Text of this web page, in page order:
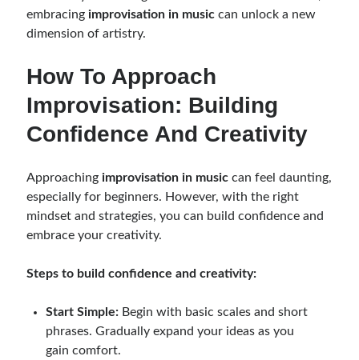
embracingimprovisation in music can unlock a new
dimension of artistry.
How To Approach
Improvisation: Building
Confidence And Creativity
Approachingimprovisation in music can feel daunting,
especially for beginners. However, with the right
mindset and strategies, you can build confidence and
embrace your creativity.
Steps to build confidence and creativity:
Start Simple: Begin with basic scales and short
phrases. Gradually expand your ideas as you
gain comfort.